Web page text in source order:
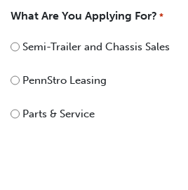
What Are You Applying For? *
Semi-Trailer and Chassis Sales
PennStro Leasing
Parts & Service